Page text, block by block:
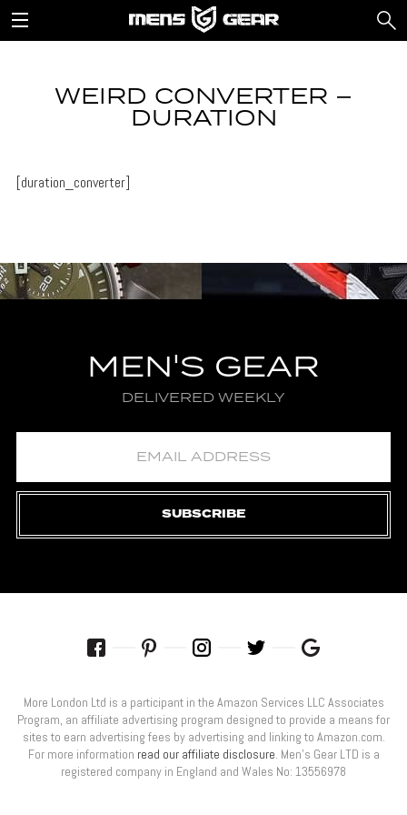
WEIRD CONVERTER –
DURATION
[duration_converter]
MEN'S GEAR
DELIVERED WEEKLY
SUBSCRIBE
More London Ltd is a participant in the Amazon Services LLC Associates
Program, an affiliate advertising program designed to provide a means for
sites to earn advertising fees by advertising and linking to Amazon.com.
For more information read our affiliate disclosure. Men’s Gear LTD is a
registered company in England and Wales No: 13556978